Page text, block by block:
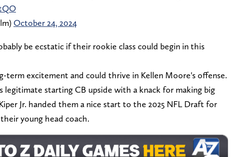
October 24, 2024
be ecstatic if their rookie class could begin in this
term excitement and could thrive in Kellen Moore's offense.
legitimate starting CB upside with a knack for making big
Jr. handed them a nice start to the 2025 NFL Draft for
young head coach.